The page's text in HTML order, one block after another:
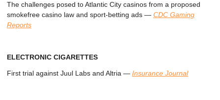
The challenges posed to Atlantic City casinos from a proposed
smokefree casino law and sport-betting ads — CDC Gaming
Reports
ELECTRONIC CIGARETTES
First trial against Juul Labs and Altria — Insurance Journal